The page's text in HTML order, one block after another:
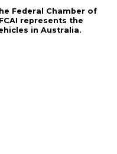
Federal Chamber of
represents the
in Australia.